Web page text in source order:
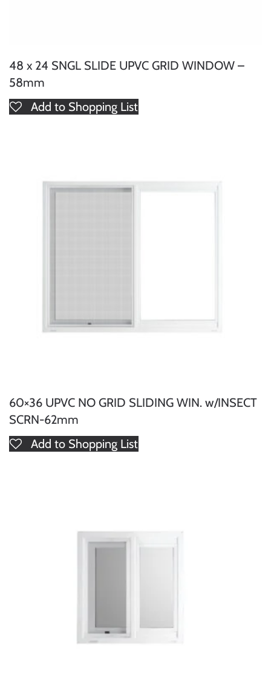
48 x 24 SNGL SLIDE UPVC GRID WINDOW –
58mm
Add to Shopping List
60×36 UPVC NO GRID SLIDING WIN. w/INSECT
SCRN-62mm
Add to Shopping List